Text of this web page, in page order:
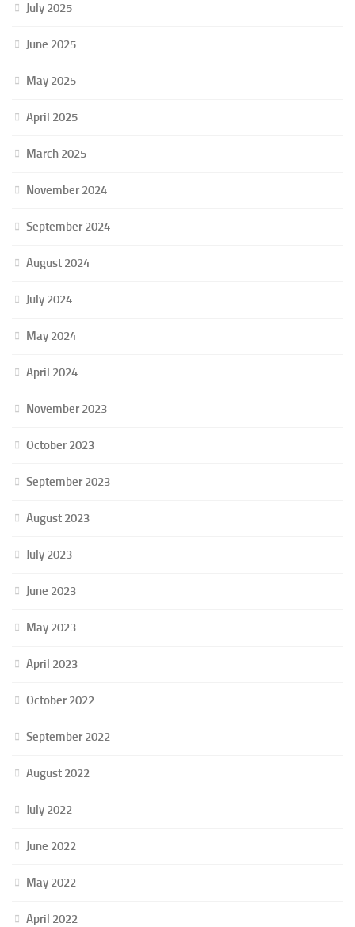
July 2025
June 2025
May 2025
April 2025
March 2025
November 2024
September 2024
August 2024
July 2024
May 2024
April 2024
November 2023
October 2023
September 2023
August 2023
July 2023
June 2023
May 2023
April 2023
October 2022
September 2022
August 2022
July 2022
June 2022
May 2022
April 2022